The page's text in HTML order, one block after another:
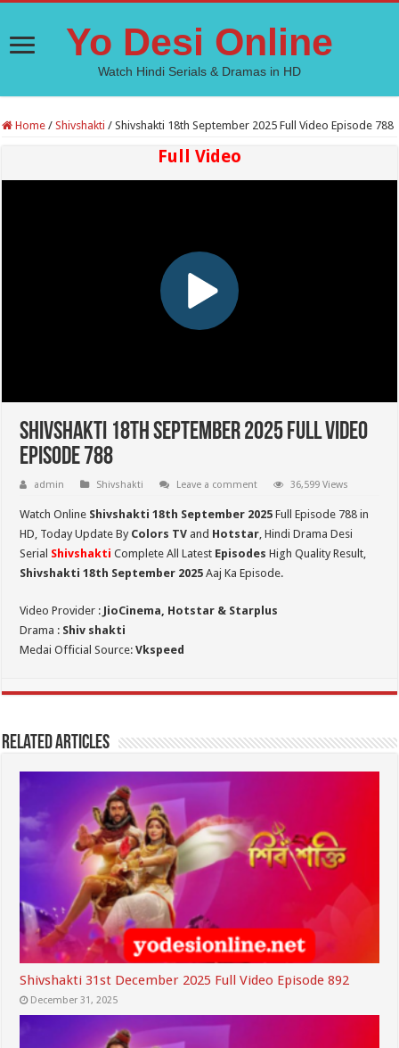
Yo Desi Online
Watch Hindi Serials & Dramas in HD
Home / Shivshakti / Shivshakti 18th September 2025 Full Video Episode 788
Full Video
Shivshakti 18th September 2025 Full Video
Episode 788
admin Shivshakti Leave a comment 36,599 Views
Watch Online Shivshakti 18th September 2025 Full Episode 788 in
HD, Today Update By Colors TV and Hotstar, Hindi Drama Desi
Serial Shivshakti Complete All Latest Episodes High Quality Result,
Shivshakti 18th September 2025 Aaj Ka Episode.
Video Provider : JioCinema, Hotstar & Starplus
Drama : Shiv shakti
Medai Official Source:Vkspeed
Related Articles
Shivshakti 31st December 2025 Full Video Episode 892
December 31, 2025